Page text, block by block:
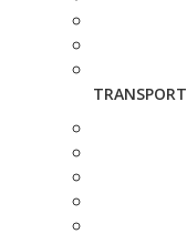
TRANSPORT